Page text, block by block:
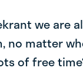
we are
no matter
of free